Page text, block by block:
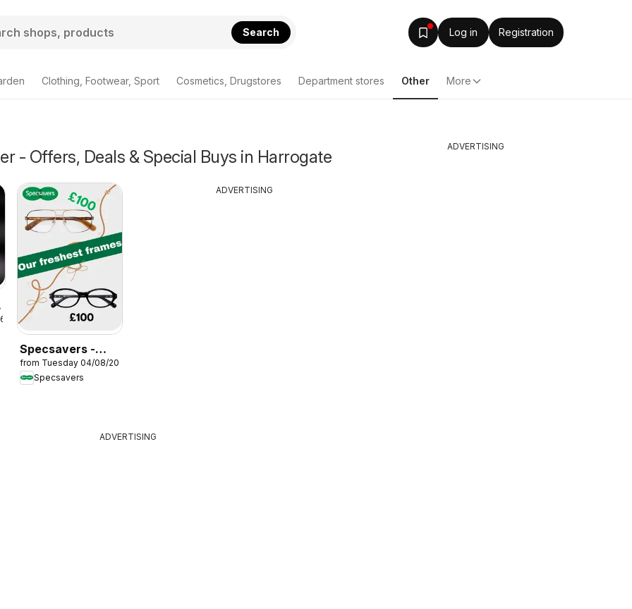
Search Log in Registration
Clothing, Footwear, Sport Cosmetics, Drugstores Department stores Other More
- Offers, Deals & Special Buys in Harrogate
Specsavers -
Offers
from Tuesday 04/08/2026
Specsavers
ADVERTISING
ADVERTISING
ADVERTISING